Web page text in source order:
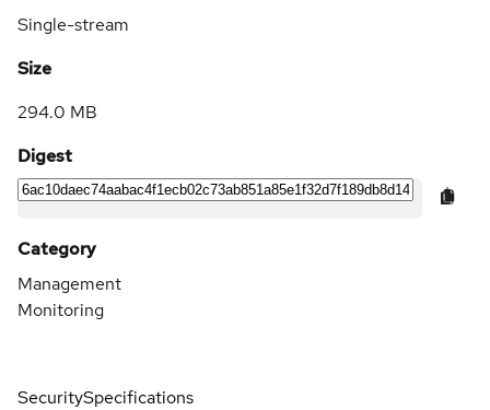
Single-stream
Size
294.0 MB
Digest
Category
Management
Monitoring
SecuritySpecifications